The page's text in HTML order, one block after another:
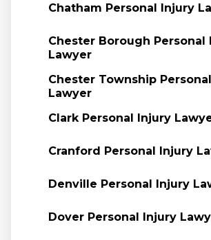
Chatham Personal Injury
Chester Borough Personal
Lawyer
Chester Township
Lawyer
Clark Personal Injury
Cranford Personal Injury
Denville Personal Injury
Dover Personal Injury